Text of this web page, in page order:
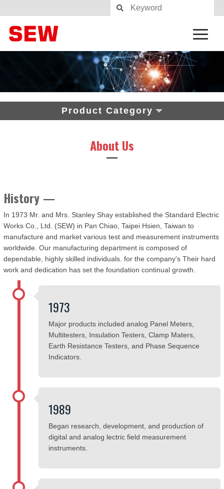
Product Category
About Us
History
In 1973 Mr. and Mrs. Stanley Shay established the Standard Electric
Works Co., Ltd. (SEW) in Pan Chiao, Taipei Hsien, Taiwan to
manufacture and market various test and measurement instruments
worldwide. Our manufacturing department is composed of
dependable, highly skilled individuals. for the company's Their hard
work and dedication has set the foundation continual growth.
1973
Major products included analog Panel Meters,
Multitesters, Insulation Testers, Clamp Maters,
Earth Resistance Testers, and Phase Sequence
Indicators.
1989
Began research, development, and production of
digital and analog lectric field measurement
instruments.